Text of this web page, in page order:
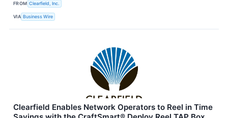
FROM Clearfield, Inc.
VIA Business Wire
Clearfield Enables Network Operators to Reel in Time